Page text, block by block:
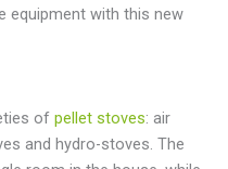
equipment with this new
ofpellet stoves: air
and hydro-stoves. The